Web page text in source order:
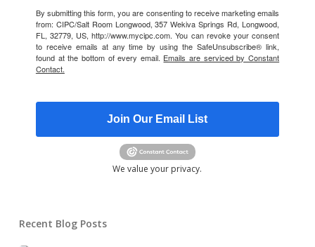
By submitting this form, you are consenting to receive marketing emails
from: CIPC/Salt Room Longwood, 357 Wekiva Springs Rd, Longwood,
FL, 32779, US, http://www.mycipc.com. You can revoke your consent
to receive emails at any time by using the SafeUnsubscribe® link,
found at the bottom of every email. Emails are serviced by Constant
Contact.
Join Our Email List
We value your privacy.
Recent Blog Posts